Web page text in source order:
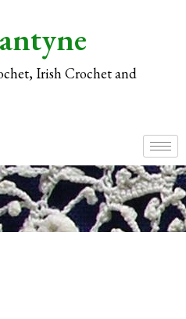
Irish Crochet and